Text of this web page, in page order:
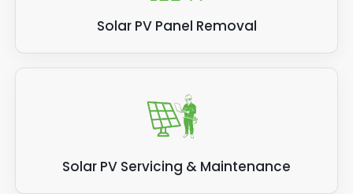
Solar PV Panel Removal
Solar PV Servicing & Maintenance